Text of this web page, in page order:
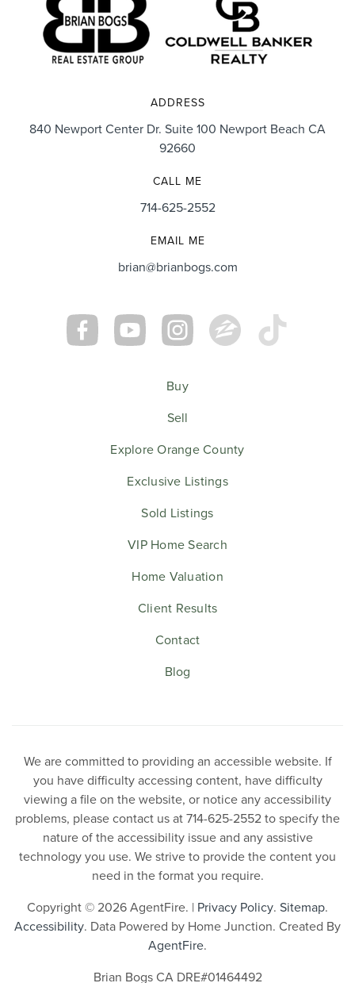
ADDRESS
840 Newport Center Dr. Suite 100 Newport Beach CA
92660
CALL ME
714-625-2552
EMAIL ME
brian@brianbogs.com
Buy
Sell
Explore Orange County
Exclusive Listings
Sold Listings
VIP Home Search
Home Valuation
Client Results
Contact
Blog
We are committed to providing an accessible website. If
you have difficulty accessing content, have difficulty
viewing a file on the website, or notice any accessibility
problems, please contact us at 714-625-2552 to specify the
nature of the accessibility issue and any assistive
technology you use. We strive to provide the content you
need in the format you require.
Copyright © 2026 AgentFire. | Privacy Policy. Sitemap.
Accessibility. Data Powered by Home Junction. Created By
AgentFire.
Brian Bogs CA DRE#01464492